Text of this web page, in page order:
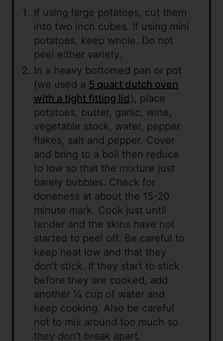
If using large potatoes, cut them
into two inch cubes. If using mini
potatoes, keep whole. Do not
peel either variety.
In a heavy bottomed pan or pot
(we used a 5 quart dutch oven
with a tight fitting lid), place
potatoes, butter, garlic, wine,
vegetable stock, water, pepper
flakes, salt and pepper. Cover
and bring to a boil then reduce
to low so that the mixture just
barely bubbles. Check for
doneness at about the 15-20
minute mark. Cook just until
tender and the skins have not
started to peel off. Be careful to
keep heat low and that they
don’t stick. If they start to stick
before they are cooked, add
another ¼ cup of water and
keep cooking. Also be careful
not to mix around too much so
they don’t break apart.